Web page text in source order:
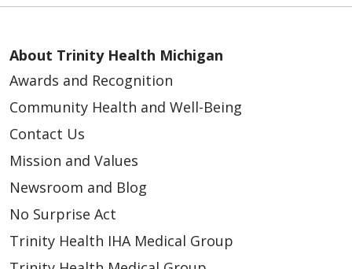
About Trinity Health Michigan
Awards and Recognition
Community Health and Well-Being
Contact Us
Mission and Values
Newsroom and Blog
No Surprise Act
Trinity Health IHA Medical Group